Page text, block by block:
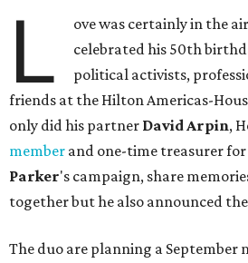
L ove was certainly in the
celebrated his 50th
political activists,
friends at the Hilton Americas-
only did his partner David Arpin,
member and one-time treasurer
Parker's campaign, share
together but he also announced
The duo are planning a September